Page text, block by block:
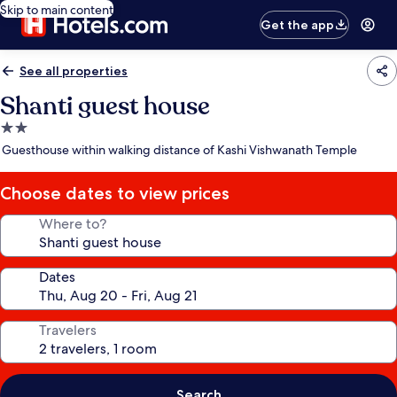
Skip to main content
Get the app
See all properties
Shanti guest house
2.0
star
Guesthouse within walking distance of Kashi Vishwanath Temple
Choose dates to view prices
Where to?
Dates
Travelers